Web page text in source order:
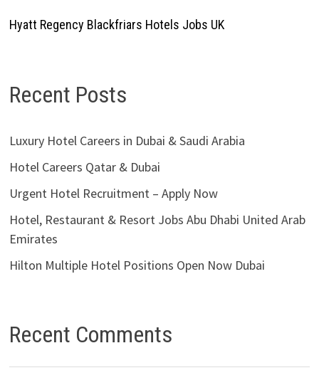
Hyatt Regency Blackfriars Hotels Jobs UK
Recent Posts
Luxury Hotel Careers in Dubai & Saudi Arabia
Hotel Careers Qatar & Dubai
Urgent Hotel Recruitment – Apply Now
Hotel, Restaurant & Resort Jobs Abu Dhabi United Arab
Emirates
Hilton Multiple Hotel Positions Open Now Dubai
Recent Comments